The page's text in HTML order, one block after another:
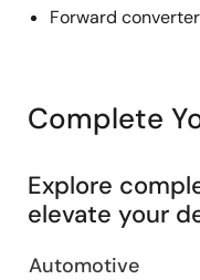
Forward
Complete
Explore
elevate your
Automotive